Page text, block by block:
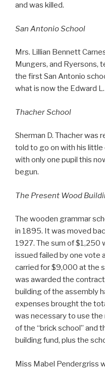
and was killed.
San Antonio School
Mrs. Lillian Bennett
Mungers, and Ryersons,
the first San Antonio
what is now the Edward
Thacher School
Sherman D. Thacher was
told to go on with his
with only one pupil this
begun.
The Present Wood
The wooden grammar
in 1895. It was moved
1927. The sum of $1,250
issued failed by one vote
carried for $9,000 at the
was awarded the
building of the assembly
expenses brought the
was necessary to use
of the “brick school” and
building fund, plus the
Miss Mabel Pendergriss